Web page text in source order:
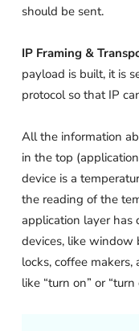
should be sent.
IP Framing &
payload is built, it is
protocol so that IP
All the information
in the top
device is a
the reading of the
application layer
devices, like window
locks, coffee
like “turn on” or